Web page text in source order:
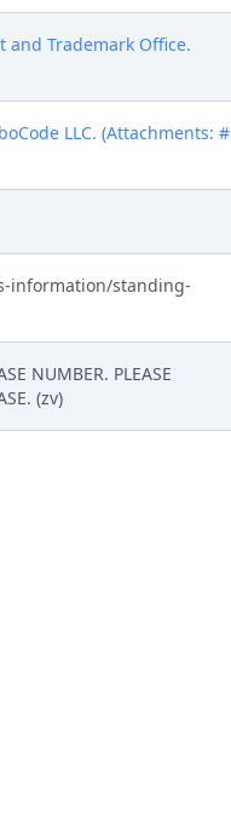
and Trademark Office.
LLC. (Attachments: #
information/standing-
NUMBER. PLEASE
(zv)